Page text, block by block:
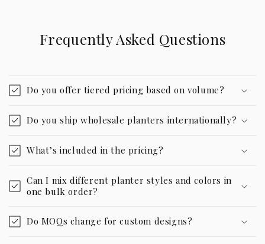
Frequently Asked Questions
Do you offer tiered pricing based on volume?
Do you ship wholesale planters internationally?
What’s included in the pricing?
Can I mix different planter styles and colors in
one bulk order?
Do MOQs change for custom designs?